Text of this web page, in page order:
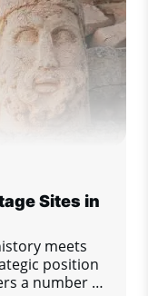
Sites in
meets
position
a number of